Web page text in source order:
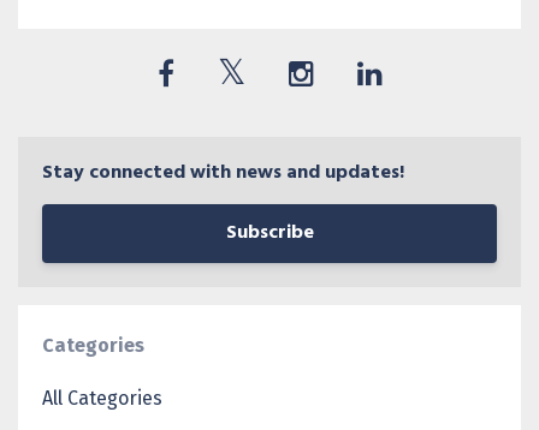
Stay connected with news and updates!
Subscribe
Categories
All Categories